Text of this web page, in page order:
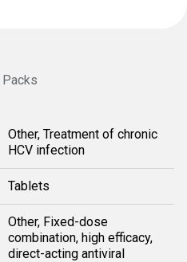
Packs
Other, Treatment of chronic
HCV infection
Tablets
Other, Fixed-dose
combination, high efficacy,
direct-acting antiviral